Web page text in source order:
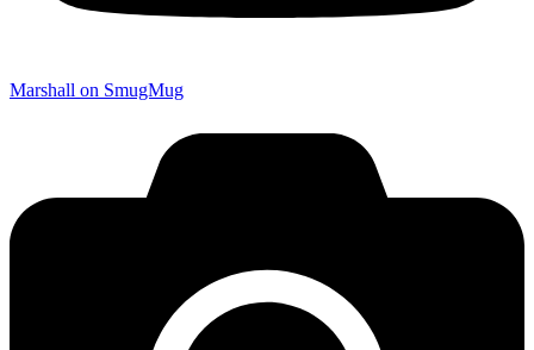
Marshall on SmugMug